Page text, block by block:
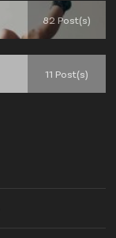
82 Post(s)
11 Post(s)